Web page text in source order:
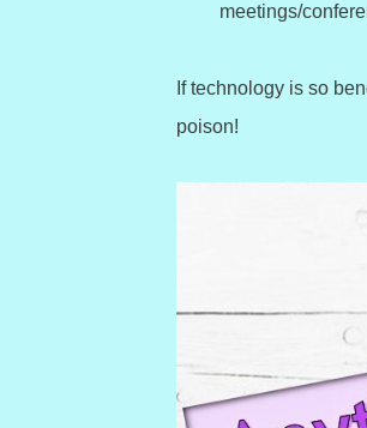
meetings/
If technology is so
poison!